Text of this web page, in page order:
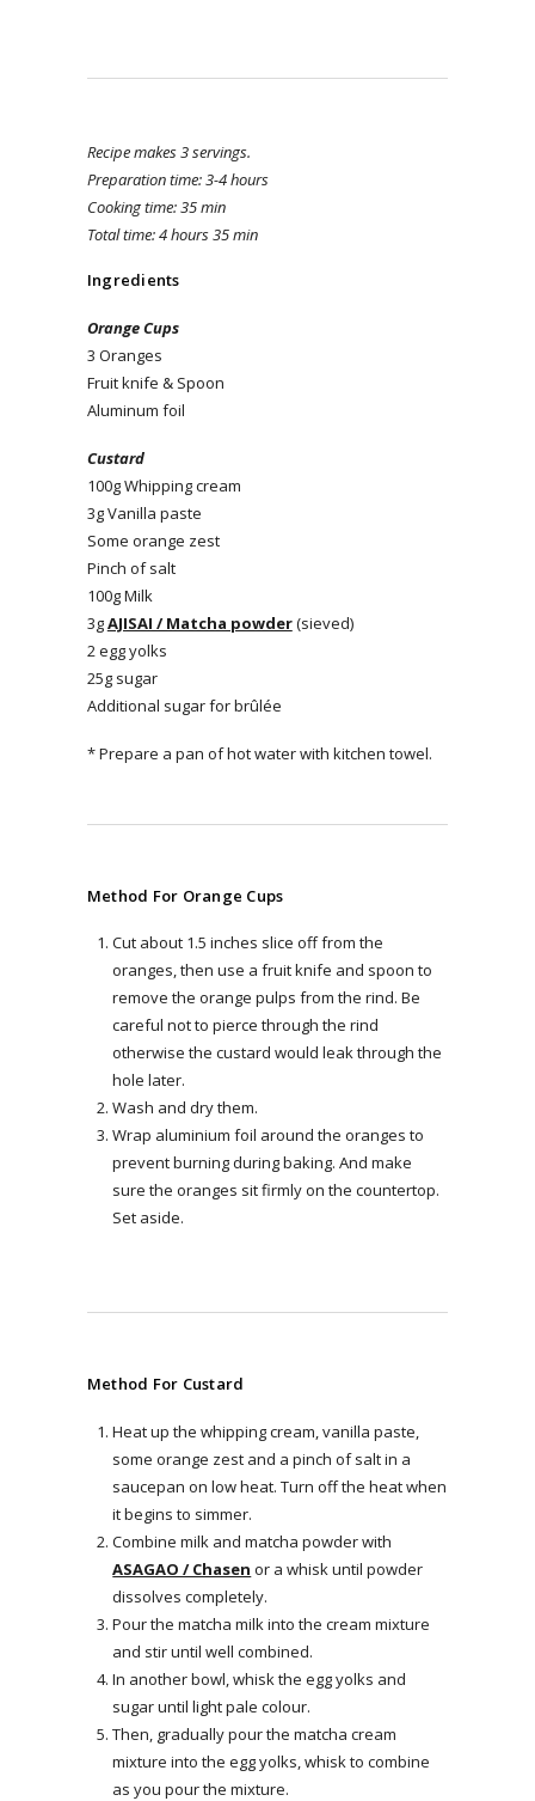
Recipe makes 3 servings.
Preparation time: 3-4 hours
Cooking time: 35 min
Total time: 4 hours 35 min
Ingredients
Orange Cups
3 Oranges
Fruit knife & Spoon
Aluminum foil
Custard
100g Whipping cream
3g Vanilla paste
Some orange zest
Pinch of salt
100g Milk
3gAJISAI / Matcha powder(sieved)
2 egg yolks
25g sugar
Additional sugar for brûlée
* Prepare a pan of hot water with kitchen towel.
Method For Orange Cups
Cut about 1.5 inches slice off from the
oranges, then use a fruit knife and spoon to
remove the orange pulps from the rind. Be
careful not to pierce through the rind
otherwise the custard would leak through the
hole later.
Wash and dry them.
Wrap aluminium foil around the oranges to
prevent burning during baking. And make
sure the oranges sit firmly on the countertop.
Set aside.
Method For Custard
Heat up the whipping cream, vanilla paste,
some orange zest and a pinch of salt in a
saucepan on low heat. Turn off the heat when
it begins to simmer.
Combine milk and matcha powder with
ASAGAO / Chasen or a whisk until powder
dissolves completely.
Pour the matcha milk into the cream mixture
and stir until well combined.
In another bowl, whisk the egg yolks and
sugar until light pale colour.
Then, gradually pour the matcha cream
mixture into the egg yolks, whisk to combine
as you pour the mixture.